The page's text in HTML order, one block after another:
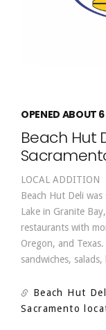
OPENED ABOUT
Beach Hut
LOCAL ADDITION
Beach Hut Deli
Lake in Granite
restaurants with
Oregon, and
sandwiches,
Beach Hut
Sacramento